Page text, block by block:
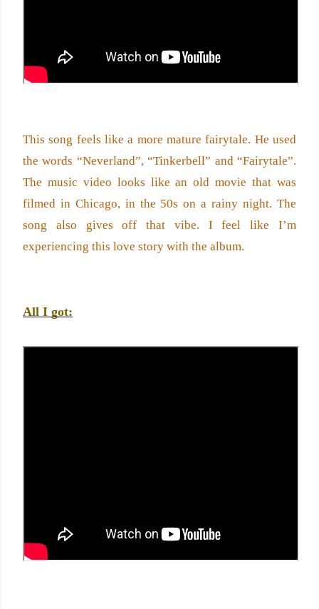
This song feels like a more mature fairytale. He used
the words “Neverland”, “Tinkerbell” and “Fairytale”.
The music video looks like an old movie that was
filmed in Chicago, in the 50s on a rainy night. The
song also gives off that vibe. I feel like I’m
experiencing this love story with the album.
All I got: